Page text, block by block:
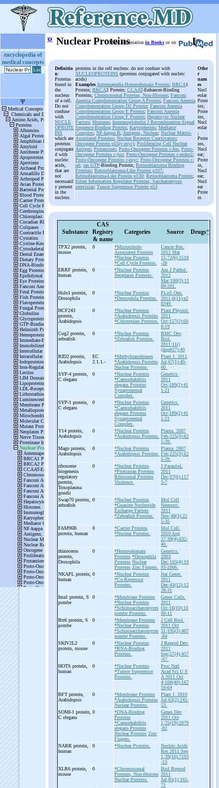
encyclopedia of
medical concepts
ψ Nuclear Proteins
More information in Books or on
Definitio
n:
Proteins
found in
the
nucleus
of a cell.
Do not
confuse
with
NUCLE
OPROTE
INS
which are
proteins
conjugate
d with
nucleic
acids,
that are
not
necessaril
y present
in the
nucleus.
proteins in the cell nucleus: do not confuse with
NUCLEOPROTEINS (proteins conjugated with nucleic
acids)
Examples Antennapedia Homeodomain Protein; BRCA1
Protein; BRCA2 Protein; CCAAT-Enhancer-Binding
Proteins; Chromosomal Proteins, Non-Histone; Fanconi
Anemia Complementation Group A Protein; Fanconi Anemia
Complementation Group D2 Protein; Fanconi Anemia
Complementation Group E Protein; Fanconi Anemia
Complementation Group F Protein; Hepatocyte Nuclear
Factors; Histones; Immunoglobulin J Recombination Signal
Sequence-Binding Protein; Karyopherins; Mediator
Complex; NF-kappa B; Antigens, Nuclear; Nuclear Matrix-
Associated Proteins; Nuclear Receptor Coactivators;
Oncogene Protein p55(v-myc); Proliferating Cell Nuclear
Antigen; Protamines; Proto-Oncogene Proteins c-fos; Proto-
Oncogene Proteins c-jun; Proto-Oncogene Proteins c-mdm2;
Proto-Oncogene Proteins c-myc; Proto-Oncogene Proteins c-
rel; ran GTP-Binding Protein; Retinoblastoma Binding
Proteins; Retinoblastoma-Like Protein p107;
Retinoblastoma-Like Protein p130; Retinoblastoma Protein;
Silent Information Regulator Proteins, Saccharomyces
cerevisiae; Tumor Suppressor Protein p53
Othe
r
nam
es
Nucl
eolar
Prote
ins;
Prote
ins,
Nucl
eolar
;
Prote
ins,
Nucl
ear;
Prote
in,
Nucl
ear;
Nucl
ear
Prote
in
Substance
CAS
Registry
& name
Categories Source Drugs*
TPX2 protein,
mouse
0
*Microtubule-
Associated Proteins
*Nuclear Proteins
*Cell Cycle Proteins.
Cancer Res.
2012 Mar
15;72(6):1518
-28
ERRF protein,
human
0
*Nuclear Proteins
Neoplasm Proteins.
Am J Pathol.
2012
Mar;180(3):11
89-201.
Holn1 protein,
Drosophila
0
*Nuclear Proteins
*Drosophila Proteins.
PLoS One.
2011;6(11):e2
8349.
HCF243
protein,
Arabidopsis
0
*Nuclear Proteins
*Arabidopsis Proteins
*Chloroplast Proteins.
Plant Physiol.
2011
Oct;157(2):60
8-19
Cug2 protein,
zebrafish
0
*Nuclear Proteins
*Zebrafish Proteins.
BMC Dev
Biol.
2011;11()
(dup#57):49
RID2 protein,
Arabidopsis
EC
2.1.1.-
*Methyltransferases
*Arabidopsis Proteins
Nuclear Proteins.
Plant J. 2011
Jul;67(1):49-
60.
SYP-4 protein,
C elegans
0
*Nuclear Proteins
*Caenorhabditis
elegans Proteins
Synaptonemal
Complex.
Genetics.
2011
Oct;189(2):41
1-21
SYP-1 protein,
C elegans
0
*Nuclear Proteins
*Caenorhabditis
elegans Proteins
Synaptonemal
Complex.
Genetics.
2011
Oct;189(2):41
1-21
Y14 protein,
Arabidopsis
0
*Nuclear Proteins
*Arabidopsis Proteins.
Planta. 2007
Feb;225(3):62
5-39.
Mago protein,
Arabidopsis
0
*Nuclear Proteins
*Arabidopsis Proteins.
Planta. 2007
Feb;225(3):62
5-39.
ribosome
biogenesis
regulatory
protein,
Toxoplasma
gondii
0
*Nuclear Proteins
*Protozoan Proteins
Ribosomal Proteins
Virulence.
J Parasitol.
2011
Dec;97(6):117
3-7
Swap70 protein,
zebrafish
0
*Nuclear Proteins
*Guanine Nucleotide
Exchange Factors
*Zebrafish Proteins.
Mol Cell
Neurosci.
2011
Nov;48(3):22
5-35
FAM96B
protein, human
0
*Carrier Proteins
*Nuclear Proteins.
Mol Cell.
2010 Aug
27;39(4):632-
40.
rhinoceros
protein,
Drosophila
0
*Homeodomain
Proteins *Drosophila
Proteins Nuclear
Proteins Zinc Fingers.
Genetics.
2003
Dec;165(4):19
93-2006.
NKAPL protein,
human
0
*Nuclear Proteins
*Co-Repressor
Proteins.
Nat Genet.
2011
Dec;43(12):12
28-31
Ima1 protein, S
pombe
0
*Membrane Proteins
*Nuclear Proteins
*Schizosaccharomyces
pombe Proteins.
Genes Cells.
2011
Oct;16(10):10
00-11
Brr6 protein, S
pombe
0
*Membrane Proteins
*Nuclear Proteins
*Schizosaccharomyces
pombe Proteins.
J Cell Biol.
2011 Oct
31;195(3):467
-84
SKIV2L2
protein, mouse
0
*Nuclear Proteins
*RNA-Binding
Proteins.
J Reprod Dev.
2011
Sep;57(4):457
-67.
HOTS protein,
human
0
*Nuclear Proteins
*Tumor Suppressor
Proteins.
Proc Natl
Acad Sci U S
A 2011 Oct
4;108(40):167
59-64
BFT protein,
Arabidopsis
0
*Membrane Proteins
*Arabidopsis Proteins
Nuclear Proteins.
Plant J. 2010
Jul;63(2):241-
53.
SOMI-1 protein,
C elegans
0
*DNA-Binding
Proteins
*Caenorhabditis
elegans Proteins
Nuclear Proteins Zinc
Fingers.
Genes Dev
2011 Oct
1;25(19):2079
-82
NARR protein,
human
0 *Nuclear Proteins.
Nucleic Acids
Res 2011 Sep
1;39(16):7103
-13
XLR6 protein,
mouse
0
*Chromosomal
Proteins, Non-Histone
Nuclear Proteins.
Biol Reprod
2011
Jul;85(1):165-
71